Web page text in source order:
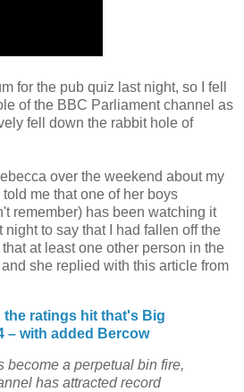
for the pub quiz last night, so I fell
of the BBC Parliament channel as
fell down the rabbit hole of
over the weekend about my
me that one of her boys
remember) has been watching it
night to say that I had fallen off the
at least one other person in the
she replied with this article from
the ratings hit that's Big
– with added Bercow
become a perpetual bin fire,
has attracted record